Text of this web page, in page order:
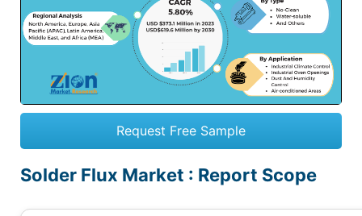
Request Free Sample
Solder Flux Market : Report Scope